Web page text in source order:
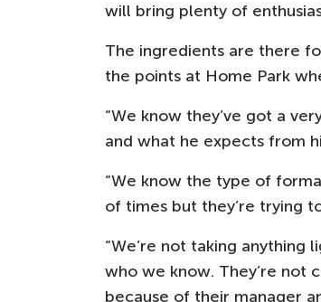
will bring plenty of
The ingredients are there
the points at Home Park
“We know they’ve got a
and what he expects from
“We know the type of
of times but they’re trying
“We’re not taking anything
who we know. They’re not
because of their manager